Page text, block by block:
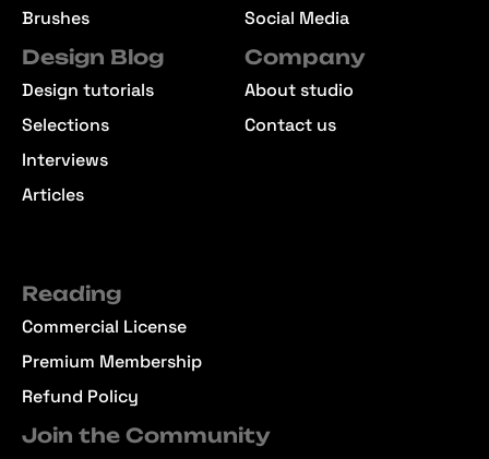
Brushes
Social Media
Design Blog
Design tutorials
Selections
Interviews
Articles
Company
About studio
Contact us
Reading
Commercial License
Premium Membership
Refund Policy
Join the Community